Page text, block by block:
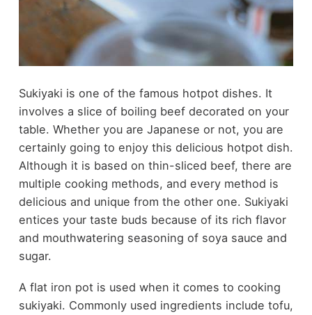
Sukiyaki is one of the famous hotpot dishes. It
involves a slice of boiling beef decorated on your
table. Whether you are Japanese or not, you are
certainly going to enjoy this delicious hotpot dish.
Although it is based on thin-sliced beef, there are
multiple cooking methods, and every method is
delicious and unique from the other one. Sukiyaki
entices your taste buds because of its rich flavor
and mouthwatering seasoning of soya sauce and
sugar.
A flat iron pot is used when it comes to cooking
sukiyaki. Commonly used ingredients include tofu,